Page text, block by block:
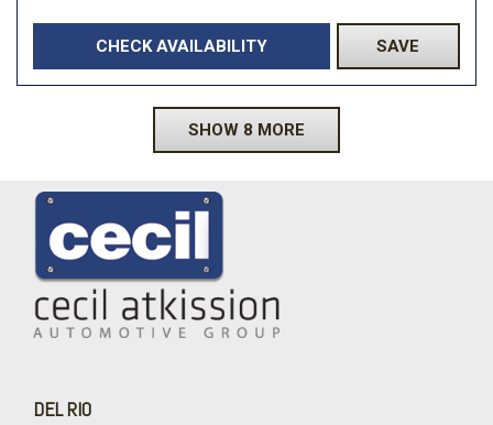
CHECK AVAILABILITY SAVE
SHOW 8 MORE
DEL RIO